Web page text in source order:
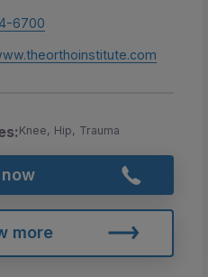
6700
Knee, Hip, Trauma
more